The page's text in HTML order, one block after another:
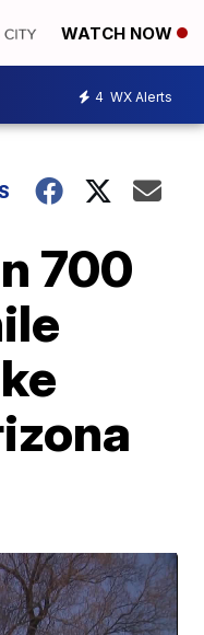
WATCH NOW
4 WX Alerts
700